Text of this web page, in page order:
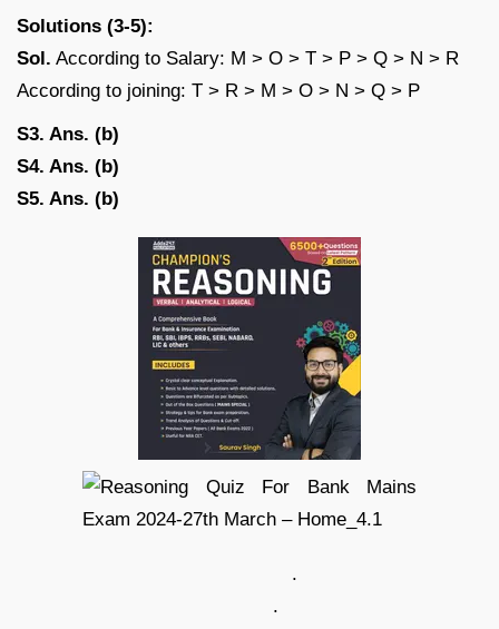
Solutions (3-5):
Sol. According to Salary: M > O > T > P > Q > N > R
According to joining: T > R > M > O > N > Q > P
S3. Ans. (b)
S4. Ans. (b)
S5. Ans. (b)
.
.